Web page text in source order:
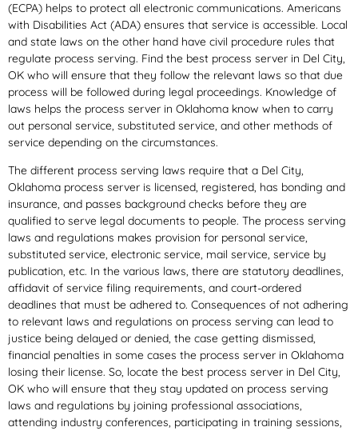
(ECPA) helps to protect all electronic communications. Americans
with Disabilities Act (ADA) ensures that service is accessible. Local
and state laws on the other hand have civil procedure rules that
regulate process serving. Find the best process server in Del City,
OK who will ensure that they follow the relevant laws so that due
process will be followed during legal proceedings. Knowledge of
laws helps the process server in Oklahoma know when to carry
out personal service, substituted service, and other methods of
service depending on the circumstances.
The different process serving laws require that a Del City,
Oklahoma process server is licensed, registered, has bonding and
insurance, and passes background checks before they are
qualified to serve legal documents to people. The process serving
laws and regulations makes provision for personal service,
substituted service, electronic service, mail service, service by
publication, etc. In the various laws, there are statutory deadlines,
affidavit of service filing requirements, and court-ordered
deadlines that must be adhered to. Consequences of not adhering
to relevant laws and regulations on process serving can lead to
justice being delayed or denied, the case getting dismissed,
financial penalties in some cases the process server in Oklahoma
losing their license. So, locate the best process server in Del City,
OK who will ensure that they stay updated on process serving
laws and regulations by joining professional associations,
attending industry conferences, participating in training sessions,